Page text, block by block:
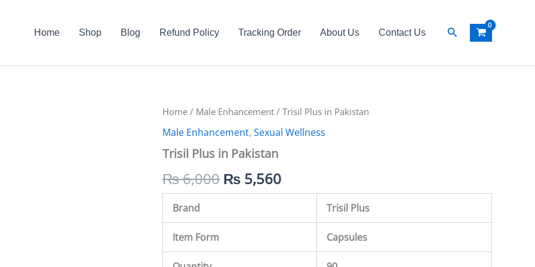
Home Shop Blog Refund Policy Tracking Order About Us Contact Us Search
Home / Male Enhancement / Trisil Plus in Pakistan
Male Enhancement, Sexual Wellness
Trisil Plus in Pakistan
₨6,000
Original
price
was:
₨ 6,000.
₨ 5,560
Current
price
₨ 5,560.
Brand Trisil Plus
Item Form Capsules
Trisil
in
quantity